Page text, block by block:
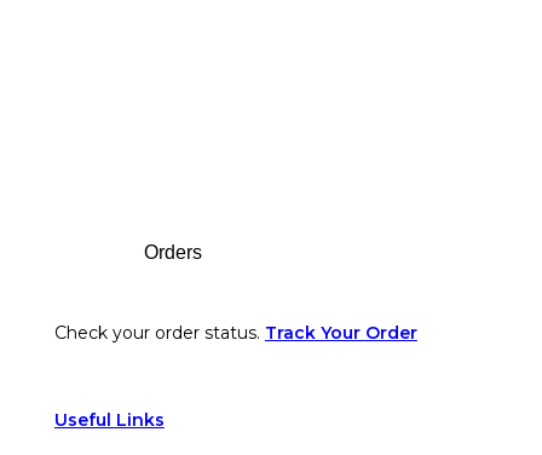
Orders
Check your order status. Track Your Order
Useful Links